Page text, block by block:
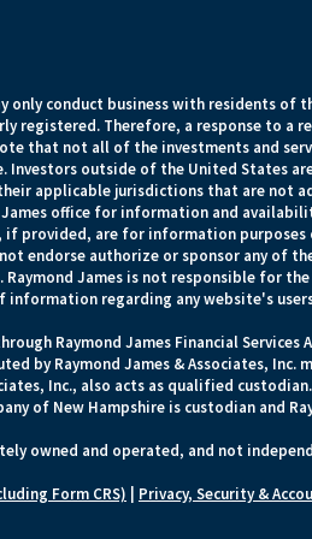
only conduct business with residents of
registered. Therefore, a response to a
that not all of the investments and
Investors outside of the United States
applicable jurisdictions that are not
office for information and
provided, are for information purposes
endorse authorize or sponsor any of
James is not responsible for
information regarding any website's
Raymond James Financial Services
by Raymond James & Associates, Inc.
Inc., also acts as qualified
of New Hampshire is custodian and
owned and operated, and not
Form CRS)
Privacy, Security &